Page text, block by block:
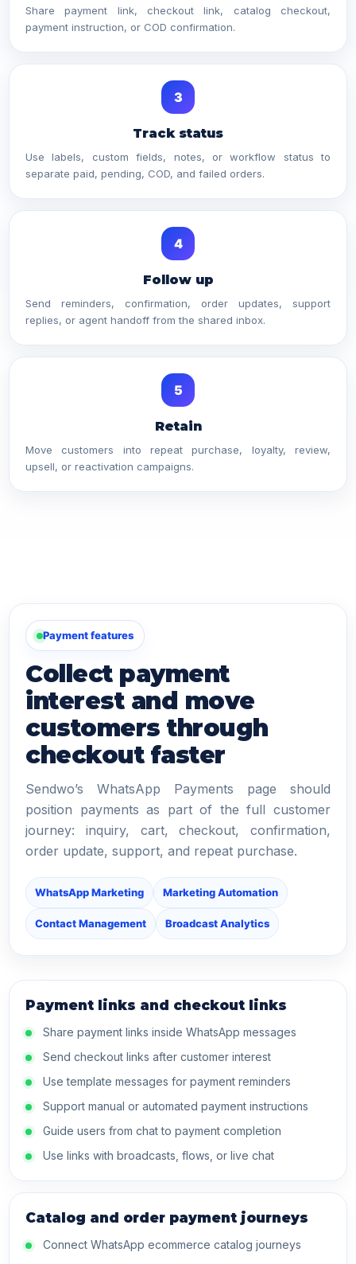
Share payment link, checkout link, catalog checkout,
payment instruction, or COD confirmation.
3
Track status
Use labels, custom fields, notes, or workflow status to
separate paid, pending, COD, and failed orders.
4
Follow up
Send reminders, confirmation, order updates, support
replies, or agent handoff from the shared inbox.
5
Retain
Move customers into repeat purchase, loyalty, review,
upsell, or reactivation campaigns.
Payment features
Collect payment
interest and move
customers through
checkout faster
Sendwo’s WhatsApp Payments page should
position payments as part of the full customer
journey: inquiry, cart, checkout, confirmation,
order update, support, and repeat purchase.
WhatsApp Marketing Marketing Automation
Contact Management Broadcast Analytics
Payment links and checkout links
Share payment links inside WhatsApp messages
Send checkout links after customer interest
Use template messages for payment reminders
Support manual or automated payment instructions
Guide users from chat to payment completion
Use links with broadcasts, flows, or live chat
Catalog and order payment journeys
Connect WhatsApp ecommerce catalog journeys